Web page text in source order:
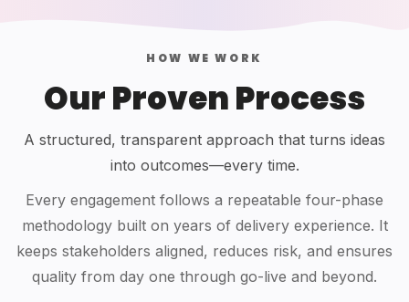
HOW WE WORK
Our Proven Process
A structured, transparent approach that turns ideas
into outcomes—every time.
Every engagement follows a repeatable four-phase
methodology built on years of delivery experience. It
keeps stakeholders aligned, reduces risk, and ensures
quality from day one through go-live and beyond.